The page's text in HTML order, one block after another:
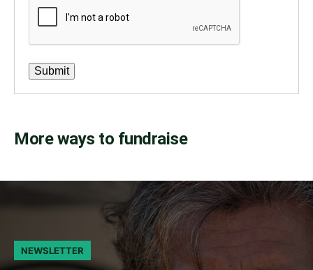
Submit
More ways to fundraise
NEWSLETTER